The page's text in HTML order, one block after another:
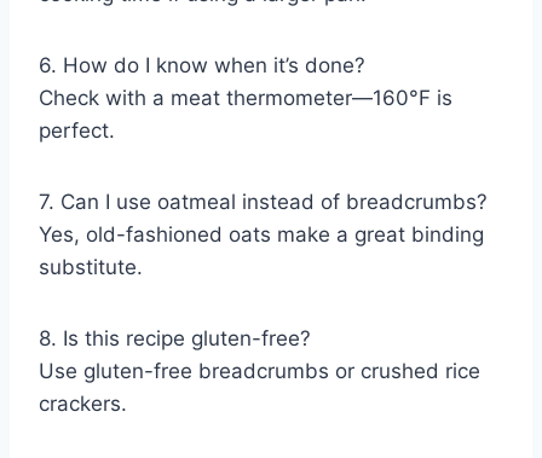
6. How do I know when it’s done?
Check with a meat thermometer—160°F is
perfect.
7. Can I use oatmeal instead of breadcrumbs?
Yes, old-fashioned oats make a great binding
substitute.
8. Is this recipe gluten-free?
Use gluten-free breadcrumbs or crushed rice
crackers.